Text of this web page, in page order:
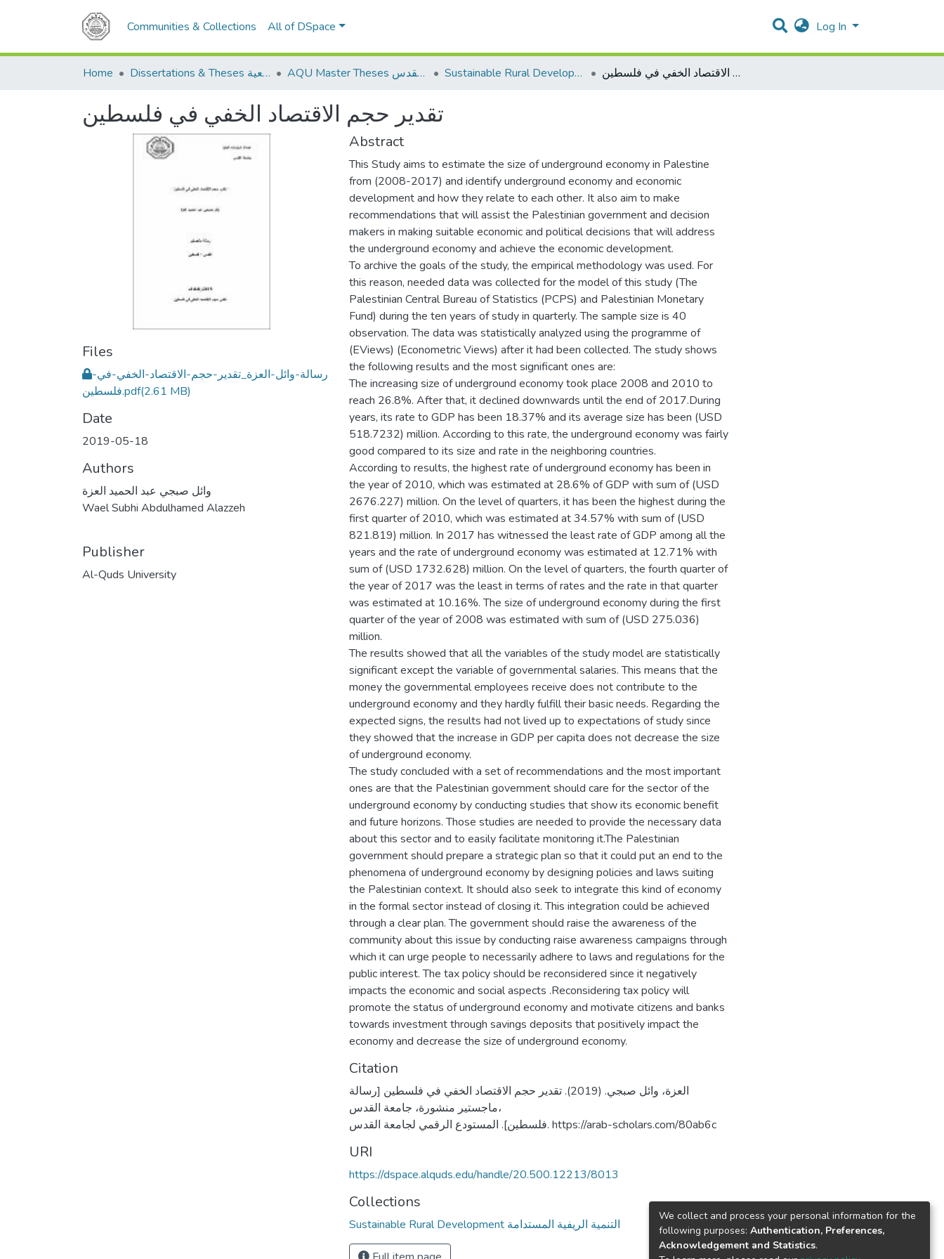
Communities & Collections All of DSpace Log In
Home Dissertations & Theses الرسائل الجامعية AQU Master Theses الرسائل الجامعية الخاصة بجامعة القدس Sustainable Rural Development التنمية الريفية المستدامة تقدير حجم الاقتصاد الخفي في فلسطين
تقدير حجم الاقتصاد الخفي في فلسطين
Files
رسالة-وائل-العزة_تقدير-حجم-الاقتصاد-الخفي-في-
فلسطين.pdf(2.61 MB)
Date
2019-05-18
Authors
وائل صبجي عبد الحميد العزة
Wael Subhi Abdulhamed Alazzeh
Publisher
Al-Quds University
Abstract
This Study aims to estimate the size of underground economy in Palestine
from (2008-2017) and identify underground economy and economic
development and how they relate to each other. It also aim to make
recommendations that will assist the Palestinian government and decision
makers in making suitable economic and political decisions that will address
the underground economy and achieve the economic development.
To archive the goals of the study, the empirical methodology was used. For
this reason, needed data was collected for the model of this study (The
Palestinian Central Bureau of Statistics (PCPS) and Palestinian Monetary
Fund) during the ten years of study in quarterly. The sample size is 40
observation. The data was statistically analyzed using the programme of
(EViews) (Econometric Views) after it had been collected. The study shows
the following results and the most significant ones are:
The increasing size of underground economy took place 2008 and 2010 to
reach 26.8%. After that, it declined downwards until the end of 2017.During
years, its rate to GDP has been 18.37% and its average size has been (USD
518.7232) million. According to this rate, the underground economy was fairly
good compared to its size and rate in the neighboring countries.
According to results, the highest rate of underground economy has been in
the year of 2010, which was estimated at 28.6% of GDP with sum of (USD
2676.227) million. On the level of quarters, it has been the highest during the
first quarter of 2010, which was estimated at 34.57% with sum of (USD
821.819) million. In 2017 has witnessed the least rate of GDP among all the
years and the rate of underground economy was estimated at 12.71% with
sum of (USD 1732.628) million. On the level of quarters, the fourth quarter of
the year of 2017 was the least in terms of rates and the rate in that quarter
was estimated at 10.16%. The size of underground economy during the first
quarter of the year of 2008 was estimated with sum of (USD 275.036)
million.
The results showed that all the variables of the study model are statistically
significant except the variable of governmental salaries. This means that the
money the governmental employees receive does not contribute to the
underground economy and they hardly fulfill their basic needs. Regarding the
expected signs, the results had not lived up to expectations of study since
they showed that the increase in GDP per capita does not decrease the size
of underground economy.
The study concluded with a set of recommendations and the most important
ones are that the Palestinian government should care for the sector of the
underground economy by conducting studies that show its economic benefit
and future horizons. Those studies are needed to provide the necessary data
about this sector and to easily facilitate monitoring it.The Palestinian
government should prepare a strategic plan so that it could put an end to the
phenomena of underground economy by designing policies and laws suiting
the Palestinian context. It should also seek to integrate this kind of economy
in the formal sector instead of closing it. This integration could be achieved
through a clear plan. The government should raise the awareness of the
community about this issue by conducting raise awareness campaigns through
which it can urge people to necessarily adhere to laws and regulations for the
public interest. The tax policy should be reconsidered since it negatively
impacts the economic and social aspects .Reconsidering tax policy will
promote the status of underground economy and motivate citizens and banks
towards investment through savings deposits that positively impact the
economy and decrease the size of underground economy.
Citation
العزة، وائل صبجي. (2019). تقدير حجم الاقتصاد الخفي في فلسطين [رسالة
ماجستير منشورة، جامعة القدس،
فلسطين]. المستودع الرقمي لجامعة القدس. https://arab-scholars.com/80ab6c
URI
https://dspace.alquds.edu/handle/20.500.12213/8013
Collections
Sustainable Rural Development التنمية الريفية المستدامة
We collect and process your personal information for the
following purposes: Authentication, Preferences,
Acknowledgement and Statistics.